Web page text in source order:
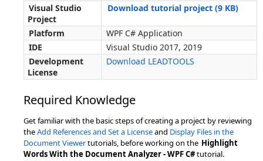
Visual Studio
Project
Download tutorial project (9 KB)
Platform
WPF C# Application
IDE
Visual Studio 2017, 2019
Development
License
Download LEADTOOLS
Required Knowledge
Get familiar with the basic steps of creating a project by reviewing
theAdd References and Set a Licenseand Display Files in the
Document Viewertutorials, before working on the Highlight
Words With the Document Analyzer - WPF C#tutorial.